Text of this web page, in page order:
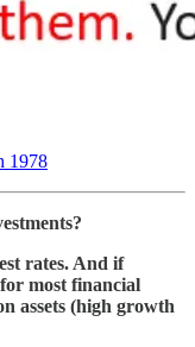
1978
rates. And if
most financial
assets (high growth